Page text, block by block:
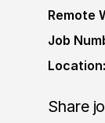
Remote
Job
Location:
Share